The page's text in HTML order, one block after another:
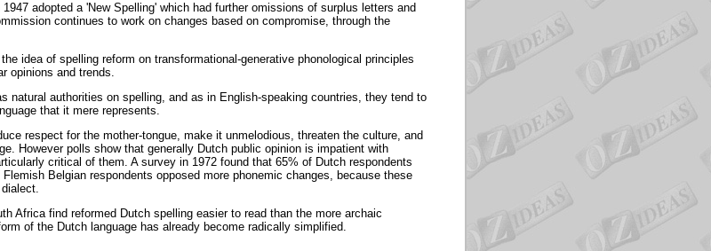
adopted a 'New Spelling' which had further omissions of surplus letters and
continues to work on changes based on compromise, through the
idea of spelling reform on transformational-generative phonological principles
opinions and trends.
natural authorities on spelling, and as in English-speaking countries, they tend to
that it mere represents.
respect for the mother-tongue, make it unmelodious, threaten the culture, and
However polls show that generally Dutch public opinion is impatient with
critical of them. A survey in 1972 found that 65% of Dutch respondents
Belgian respondents opposed more phonemic changes, because these
Africa find reformed Dutch spelling easier to read than the more archaic
of the Dutch language has already become radically simplified.